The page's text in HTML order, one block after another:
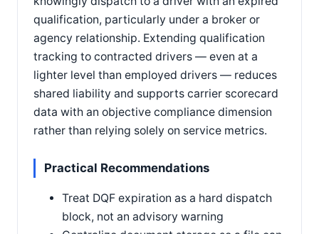
qualification, particularly under a broker or
agency relationship. Extending qualification
tracking to contracted drivers — even at a
lighter level than employed drivers — reduces
shared liability and supports carrier scorecard
data with an objective compliance dimension
rather than relying solely on service metrics.
Practical Recommendations
Treat DQF expiration as a hard dispatch
block, not an advisory warning